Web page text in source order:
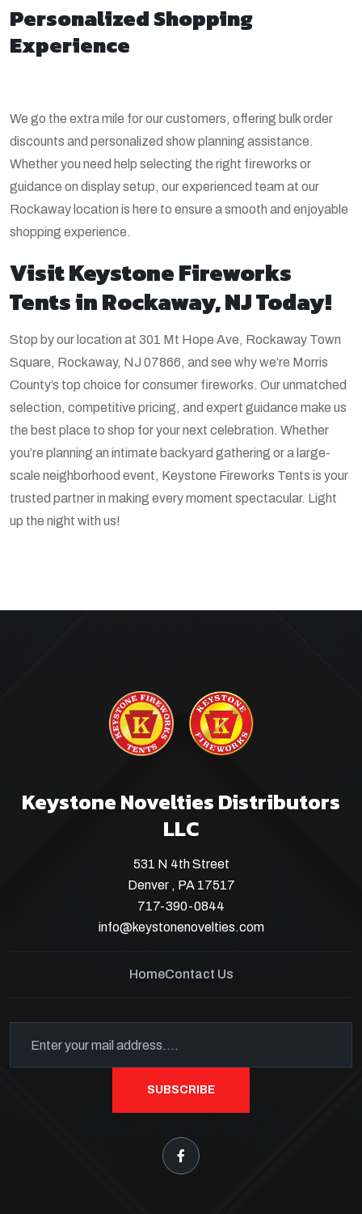
Personalized Shopping
Experience
We go the extra mile for our customers, offering bulk order
discounts and personalized show planning assistance.
Whether you need help selecting the right fireworks or
guidance on display setup, our experienced team at our
Rockaway location is here to ensure a smooth and enjoyable
shopping experience.
Visit Keystone Fireworks
Tents in Rockaway, NJ Today!
Stop by our location at 301 Mt Hope Ave, Rockaway Town
Square, Rockaway, NJ 07866, and see why we’re Morris
County’s top choice for consumer fireworks. Our unmatched
selection, competitive pricing, and expert guidance make us
the best place to shop for your next celebration. Whether
you’re planning an intimate backyard gathering or a large-
scale neighborhood event, Keystone Fireworks Tents is your
trusted partner in making every moment spectacular. Light
up the night with us!
Keystone Novelties Distributors
LLC
531 N 4th Street
Denver , PA 17517
717-390-0844
info@keystonenovelties.com
HomeContact Us
SUBSCRIBE